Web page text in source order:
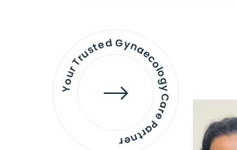
Your Trusted Gynaecology
Care Partner